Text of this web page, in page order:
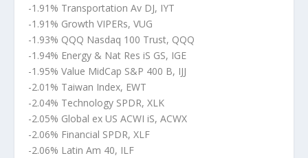
-1.91% Transportation Av DJ, IYT
-1.91% Growth VIPERs, VUG
-1.93% QQQ Nasdaq 100 Trust, QQQ
-1.94% Energy & Nat Res iS GS, IGE
-1.95% Value MidCap S&P 400 B, IJJ
-2.01% Taiwan Index, EWT
-2.04% Technology SPDR, XLK
-2.05% Global ex US ACWI iS, ACWX
-2.06% Financial SPDR, XLF
-2.06% Latin Am 40, ILF